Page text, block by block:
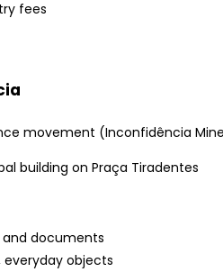
fees
movement (Inconfidência
building on Praça Tiradentes
documents
everyday objects